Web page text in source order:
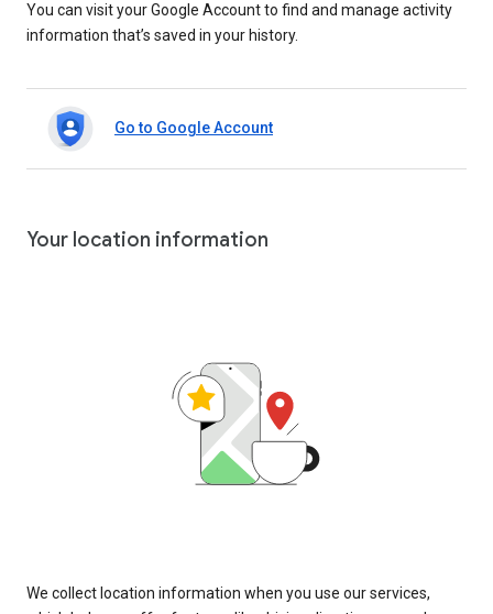
You can visit your Google Account to find and manage activity
information that’s saved in your history.
Go to Google Account
Your location information
We collect location information when you use our services,